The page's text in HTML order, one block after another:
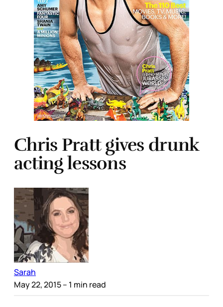
Chris Pratt gives drunk
acting lessons
Sarah
May 22, 2015– 1 min read